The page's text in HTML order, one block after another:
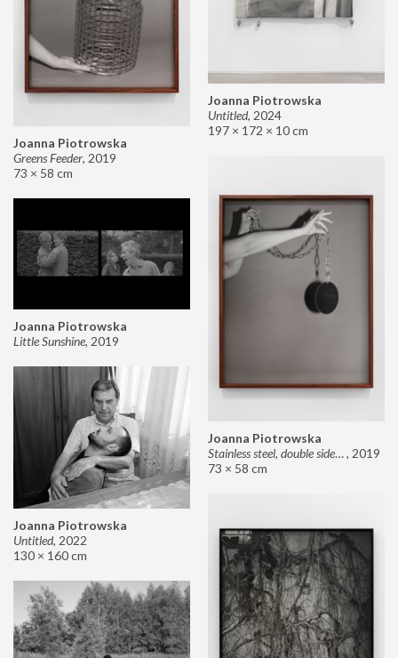
Joanna Piotrowska
Untitled, 2024
197 × 172 × 10 cm
Joanna Piotrowska
Greens Feeder, 2019
73 × 58 cm
Joanna Piotrowska
Stainless steel, double sided mirror II, 2019
73 × 58 cm
Joanna Piotrowska
Little Sunshine, 2019
Joanna Piotrowska
Untitled, 2022
130 × 160 cm